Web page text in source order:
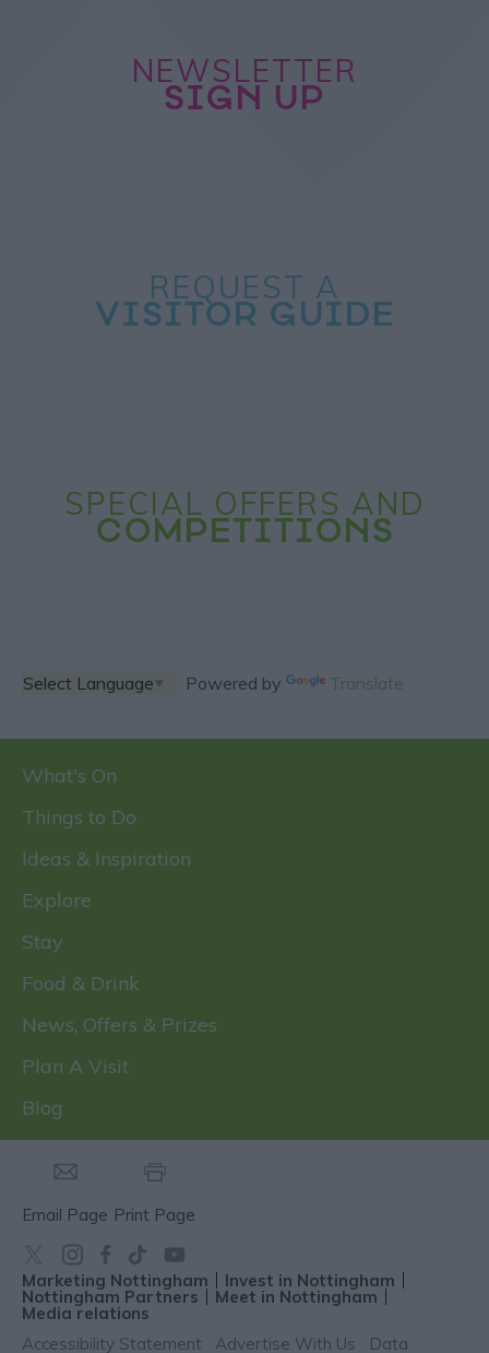
NEWSLETTER
SIGN UP
REQUEST A
VISITOR GUIDE
SPECIAL OFFERS AND
COMPETITIONS
Powered by Translate
What's On
Things to Do
Ideas & Inspiration
Explore
Stay
Food & Drink
News, Offers & Prizes
Plan A Visit
Blog
Email Page Print Page
Marketing Nottingham Invest in Nottingham
Nottingham Partners Meet in Nottingham
Media relations
Accessibility Statement
Advertise With Us Data